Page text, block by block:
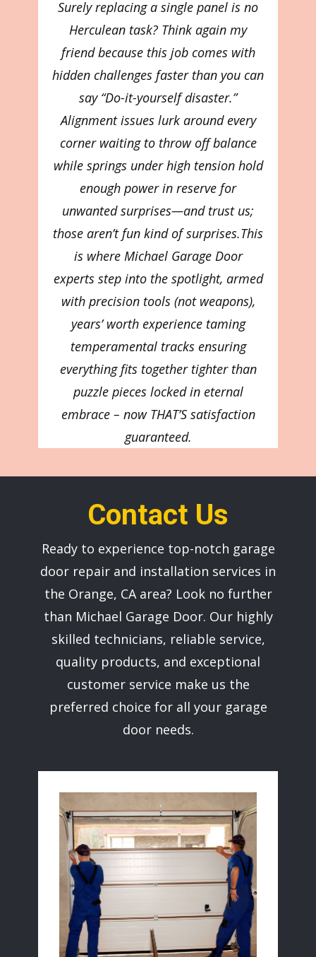
Surely replacing a single panel is no
Herculean task? Think again my
friend because this job comes with
hidden challenges faster than you can
say “Do-it-yourself disaster.”
Alignment issues lurk around every
corner waiting to throw off balance
while springs under high tension hold
enough power in reserve for
unwanted surprises—and trust us;
those aren’t fun kind of surprises.This
is where Michael Garage Door
experts step into the spotlight, armed
with precision tools (not weapons),
years’ worth experience taming
temperamental tracks ensuring
everything fits together tighter than
puzzle pieces locked in eternal
embrace – now THAT’S satisfaction
guaranteed.
Contact Us
Ready to experience top-notch garage
door repair and installation services in
the ​Orange, CA area? Look no further
than ​Michael Garage Door. Our highly
skilled technicians, reliable service,
quality products, and exceptional
customer service make us the
preferred choice for all your garage
door needs.